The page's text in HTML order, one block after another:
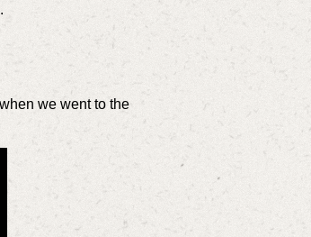
we went to the